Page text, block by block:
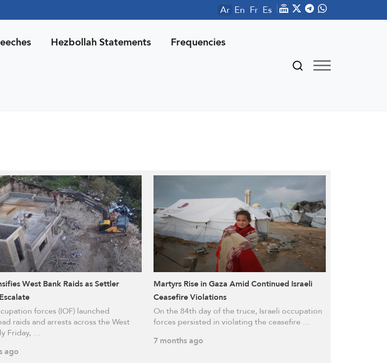
Ar En Fr Es
Hezbollah Statements Frequencies
West Bank Raids as Settler
forces (IOF) launched
raids and arrests across the West
Friday, …
ago
Martyrs Rise in Gaza Amid Continued Israeli
Ceasefire Violations
On the 84th day of the truce, Israeli occupation
forces persisted in violating the ceasefire …
7 months ago